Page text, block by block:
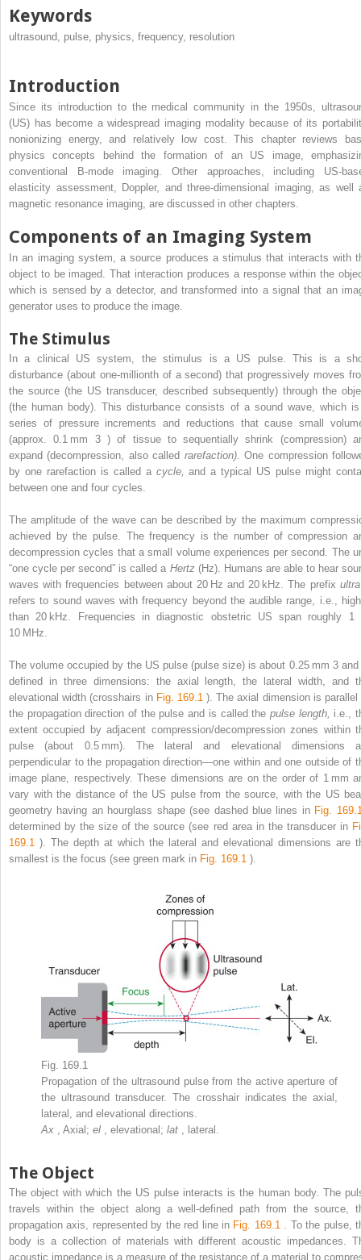
Keywords
ultrasound, pulse, physics, frequency, resolution
Introduction
Since its introduction to the medical community in the 1950s,
(US) has become a widespread imaging modality because of its
nonionizing energy, and relatively low cost. This chapter reviews
physics concepts behind the formation of an US image,
conventional B-mode imaging. Other approaches, including US-
elasticity assessment, Doppler, and three-dimensional imaging, as well
magnetic resonance imaging, are discussed in other chapters.
Components of an Imaging System
In an imaging system, a source produces a stimulus that interacts with
object to be imaged. That interaction produces a response within the
which is sensed by a detector, and transformed into a signal that an
generator uses to produce the image.
The Stimulus
In a clinical US system, the stimulus is a US pulse. This is a
disturbance (about one-millionth of a second) that progressively moves
the source (the US transducer, described subsequently) through the
(the human body). This disturbance consists of a sound wave, which
series of pressure increments and reductions that cause small
(approx. 0.1 mm 3 ) of tissue to sequentially shrink (compression)
expand (decompression, also called rarefaction).One compression
by one rarefaction is called a cycle,and a typical US pulse might
between one and four cycles.
The amplitude of the wave can be described by the maximum
achieved by the pulse. The frequency is the number of compression
decompression cycles that a small volume experiences per second. The
“one cycle per second” is called a Hertz (Hz). Humans are able to hear
waves with frequencies between about 20 Hz and 20 kHz. The prefix
refers to sound waves with frequency beyond the audible range, i.e.,
than 20 kHz. Frequencies in diagnostic obstetric US span roughly 1
10 MHz.
The volume occupied by the US pulse (pulse size) is about 0.25 mm 3
defined in three dimensions: the axial length, the lateral width, and
elevational width (crosshairs in Fig. 169.1). The axial dimension is parallel
the propagation direction of the pulse and is called the pulse length, i.e.,
extent occupied by adjacent compression/decompression zones within
pulse (about 0.5 mm). The lateral and elevational dimensions
perpendicular to the propagation direction—one within and one outside of
image plane, respectively. These dimensions are on the order of 1 mm
vary with the distance of the US pulse from the source, with the US
geometry having an hourglass shape (see dashed blue lines in Fig.
determined by the size of the source (see red area in the transducer in
169.1 ). The depth at which the lateral and elevational dimensions are
smallest is the focus (see green mark in Fig. 169.1 ).
Fig. 169.1
Propagation of the ultrasound pulse from the active aperture of
the ultrasound transducer. The crosshair indicates the axial,
lateral, and elevational directions.
Ax
, Axial; el , elevational; lat , lateral.
The Object
The object with which the US pulse interacts is the human body. The
travels within the object along a well-defined path from the source,
propagation axis, represented by the red line in Fig. 169.1
. To the pulse,
body is a collection of materials with different acoustic impedances.
acoustic impedance is a measure of the resistance of a material to